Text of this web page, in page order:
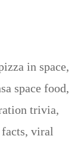
in space,
space food,
trivia,
, viral